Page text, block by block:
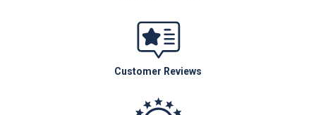
Customer Reviews